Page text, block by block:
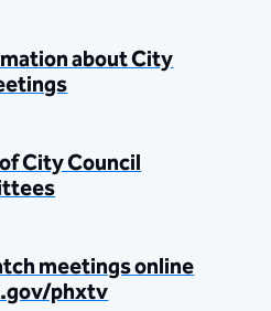
about City
City Council
meetings online
phxtv